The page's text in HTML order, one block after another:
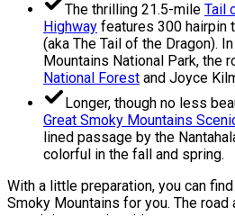
The thrilling 21.5-mile Tail
Highway features 300 hairpin
(aka The Tail of the Dragon).
Mountains National Park, the
National Forest and Joyce
Longer, though no less
Great Smoky Mountains
lined passage by the
colorful in the fall and spring.
With a little preparation, you can
Smoky Mountains for you. The road